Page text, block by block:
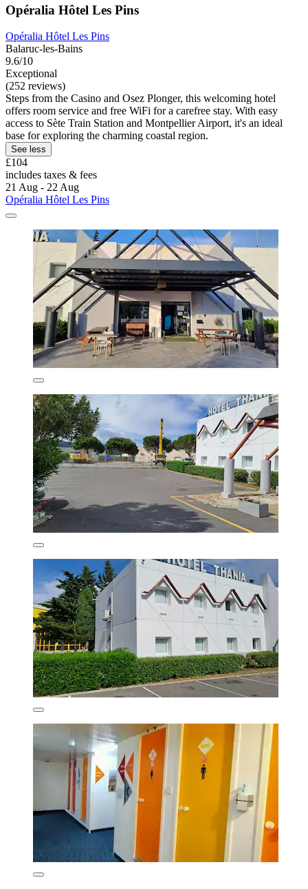
Opéralia Hôtel Les Pins
Opéralia Hôtel Les Pins
Balaruc-les-Bains
9.6/10
Exceptional
(252 reviews)
Steps from the Casino and Osez Plonger, this welcoming hotel
offers room service and free WiFi for a carefree stay. With easy
access to Sète Train Station and Montpellier Airport, it's an ideal
base for exploring the charming coastal region.
See less
£104
includes taxes & fees
21 Aug - 22 Aug
Opéralia Hôtel Les Pins